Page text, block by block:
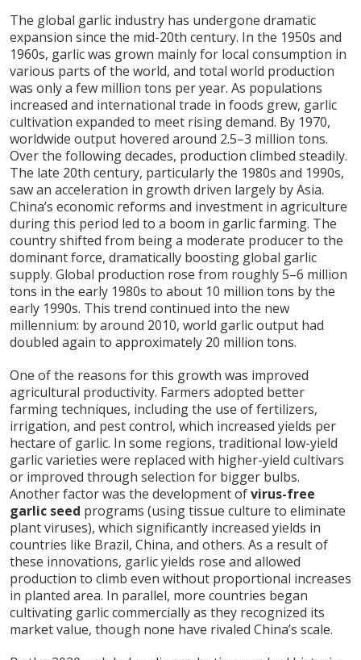
The global garlic industry has undergone dramatic
expansion since the mid-20th century. In the 1950s and
1960s, garlic was grown mainly for local consumption in
various parts of the world, and total world production
was only a few million tons per year. As populations
increased and international trade in foods grew, garlic
cultivation expanded to meet rising demand. By 1970,
worldwide output hovered around 2.5–3 million tons.
Over the following decades, production climbed steadily.
The late 20th century, particularly the 1980s and 1990s,
saw an acceleration in growth driven largely by Asia.
China’s economic reforms and investment in agriculture
during this period led to a boom in garlic farming. The
country shifted from being a moderate producer to the
dominant force, dramatically boosting global garlic
supply. Global production rose from roughly 5–6 million
tons in the early 1980s to about 10 million tons by the
early 1990s. This trend continued into the new
millennium: by around 2010, world garlic output had
doubled again to approximately 20 million tons.
One of the reasons for this growth was improved
agricultural productivity. Farmers adopted better
farming techniques, including the use of fertilizers,
irrigation, and pest control, which increased yields per
hectare of garlic. In some regions, traditional low-yield
garlic varieties were replaced with higher-yield cultivars
or improved through selection for bigger bulbs.
Another factor was the development ofvirus-free
garlic seed programs (using tissue culture to eliminate
plant viruses), which significantly increased yields in
countries like Brazil, China, and others. As a result of
these innovations, garlic yields rose and allowed
production to climb even without proportional increases
in planted area. In parallel, more countries began
cultivating garlic commercially as they recognized its
market value, though none have rivaled China’s scale.